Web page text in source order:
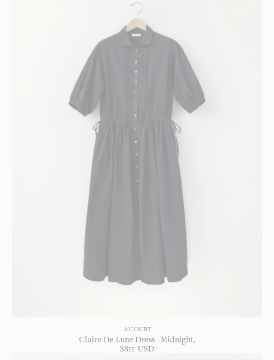
A'COURT
Claire De Lune Dress - Midnight
$811 USD